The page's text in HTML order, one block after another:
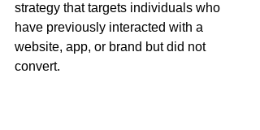
strategy that targets individuals who
have previously interacted with a
website, app, or brand but did not
convert.